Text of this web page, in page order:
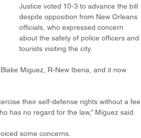
Justice voted 10-3 to advance the bill
despite opposition from New Orleans
officials, who expressed concern
about the safety of police officers and
tourists visiting the city.
Miguez, R-New Iberia, and it now
their self-defense rights without a fee
has no regard for the law,” Miguez said.
some concerns.